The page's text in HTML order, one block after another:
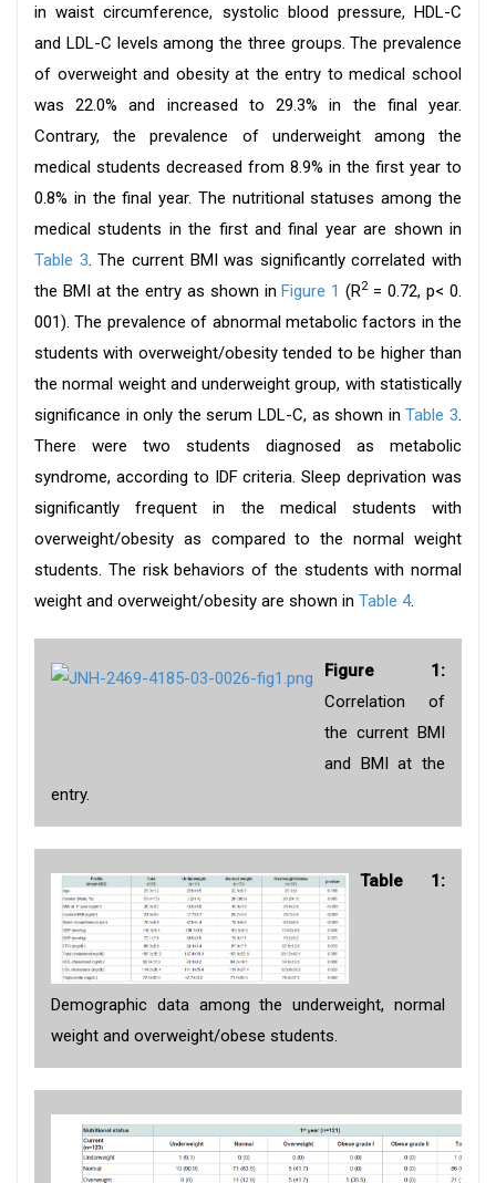
in waist circumference, systolic blood pressure, HDL-C
and LDL-C levels among the three groups. The prevalence
of overweight and obesity at the entry to medical school
was 22.0% and increased to 29.3% in the final year.
Contrary, the prevalence of underweight among the
medical students decreased from 8.9% in the first year to
0.8% in the final year. The nutritional statuses among the
medical students in the first and final year are shown in
Table 3. The current BMI was significantly correlated with
the BMI at the entry as shown inFigure 1 (R2= 0.72, p< 0.
001). The prevalence of abnormal metabolic factors in the
students with overweight/obesity tended to be higher than
the normal weight and underweight group, with statistically
significance in only the serum LDL-C, as shown inTable 3.
There were two students diagnosed as metabolic
syndrome, according to IDF criteria. Sleep deprivation was
significantly frequent in the medical students with
overweight/obesity as compared to the normal weight
students. The risk behaviors of the students with normal
weight and overweight/obesity are shown in Table 4.
Figure 1:
Correlation of
the current BMI
and BMI at the
entry.
Table 1:
Demographic data among the underweight, normal
weight and overweight/obese students.